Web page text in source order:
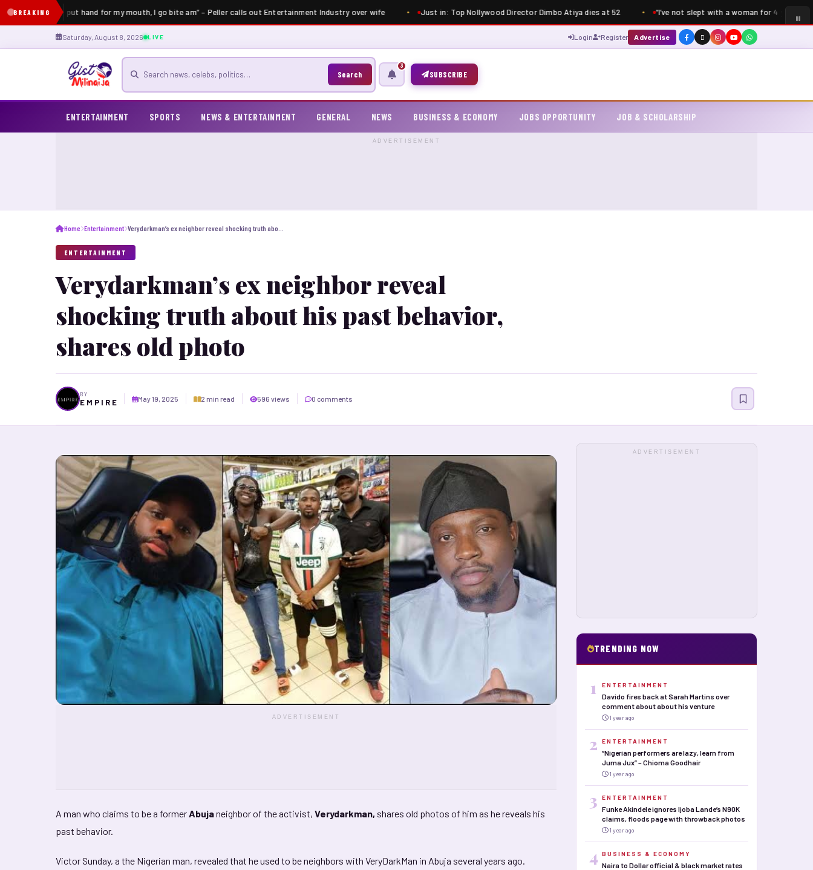
BREAKING
“If an elder put hand for my mouth, I go bite am” – Peller calls out Entertainment Industry over wife Just in: Top Nollywood Director Dimbo Atiya dies at 52 “I’ve not slept with a woman for 4 years” –
Saturday, August 8, 2026 LIVE Login Register Advertise
Search for news
Search
3
SUBSCRIBE
ENTERTAINMENT SPORTS NEWS & ENTERTAINMENT GENERAL NEWS BUSINESS & ECONOMY JOBS OPPORTUNITY JOB & SCHOLARSHIP
ADVERTISEMENT
Home Entertainment
ENTERTAINMENT
Verydarkman’s ex neighbor reveal
shocking truth about his past behavior,
shares old photo
BY
E M P I R E May 19, 2025 2 min read 596 views 0 comments
ADVERTISEMENT
A man who claims to be a formerAbujaneighbor of the activist, Verydarkman, shares old photos of him as he reveals his
past behavior.
Victor Sunday, a the Nigerian man, revealed that he used to be neighbors with VeryDarkMan in Abuja several years ago.
ADVERTISEMENT
TRENDING NOW
1 ENTERTAINMENT
Davido fires back at Sarah Martins over
comment about about his venture
1 year ago
2 ENTERTAINMENT
“Nigerian performers are lazy, learn from
Juma Jux” – Chioma Goodhair
1 year ago
3 ENTERTAINMENT
Funke Akindele ignores Ijoba Lande’s N90K
claims, floods page with throwback photos
1 year ago
4 BUSINESS & ECONOMY
Naira to Dollar official & black market rates